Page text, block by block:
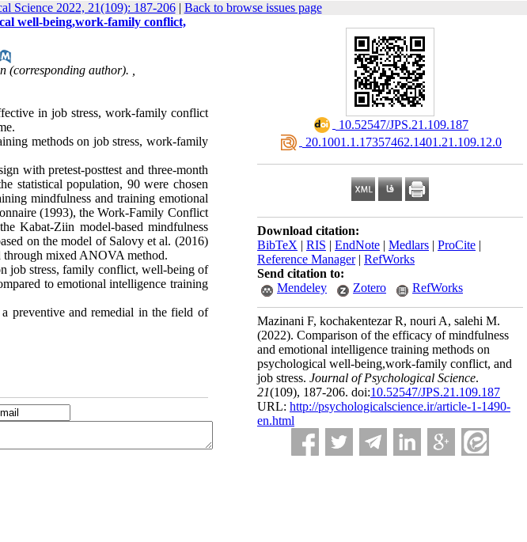
Science 2022, 21(109): 187-206| Back to browse issues page
‎ 10.52547/JPS.21.109.187
‎ 20.1001.1.17357462.1401.21.109.12.0
Download citation:
BibTeX | RIS | EndNote | Medlars | ProCite |
Reference Manager| RefWorks
Send citation to:
Mendeley
Zotero RefWorks
Mazinani F, kochakentezar R, nouri A, salehi M.
(2022). Comparison of the efficacy of mindfulness
and emotional intelligence training methods on
psychological well-being,work-family conflict, and
job stress. Journal of Psychological Science.
21(109), 187-206. doi:10.52547/JPS.21.109.187
URL: http://psychologicalscience.ir/article-1-1490-
en.html
well-being,work-family conflict,
(corresponding author). ,
in job stress, work-family conflict
methods on job stress, work-family
with pretest-posttest and three-month
statistical population, 90 were chosen
mindfulness and training emotional
(1993), the Work-Family Conflict
Kabat-Ziin model-based mindfulness
on the model of Salovy et al. (2016)
through mixed ANOVA method.
job stress, family conflict, well-being of
to emotional intelligence training
preventive and remedial in the field of